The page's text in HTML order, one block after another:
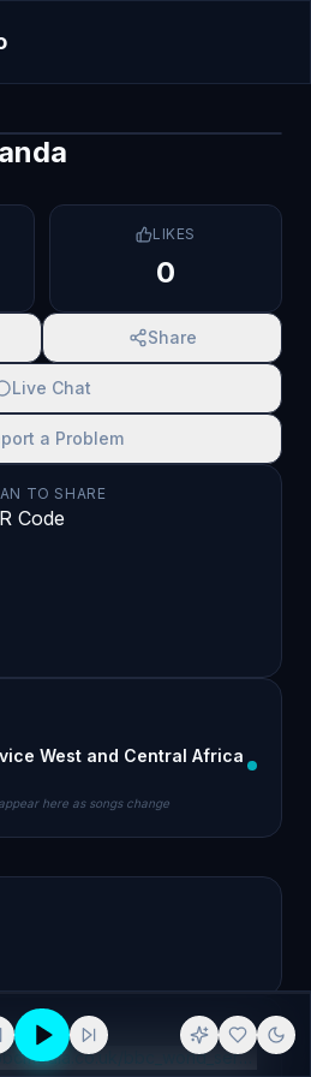
LIKES
0
Share
Live Chat
a Problem
TO SHARE
West and Central Africa
here as songs change